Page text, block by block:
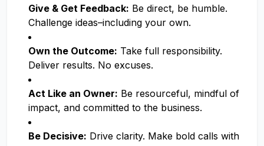
Give & Get Feedback: Be direct, be humble.
Challenge ideas–including your own.
Own the Outcome: Take full responsibility.
Deliver results. No excuses.
Act Like an Owner: Be resourceful, mindful of
impact, and committed to the business.
Be Decisive: Drive clarity. Make bold calls with